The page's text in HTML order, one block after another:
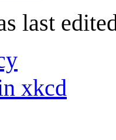
last
xkcd